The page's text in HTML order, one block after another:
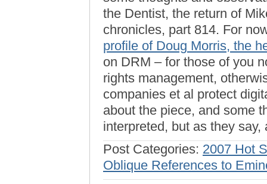
the Dentist, the return of
chronicles, part 814. For
profile of Doug Morris, the
on DRM – for those of you
rights management,
companies et al protect
about the piece, and some
interpreted, but as they
Post Categories: 2007 Hot
Oblique References to